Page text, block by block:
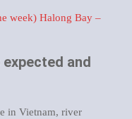
week) Halong Bay –
and
in Vietnam, river